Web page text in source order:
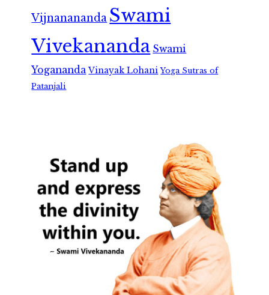
Vijnanananda Swami
Vivekananda Swami
Yogananda Vinayak Lohani Yoga Sutras of
Patanjali